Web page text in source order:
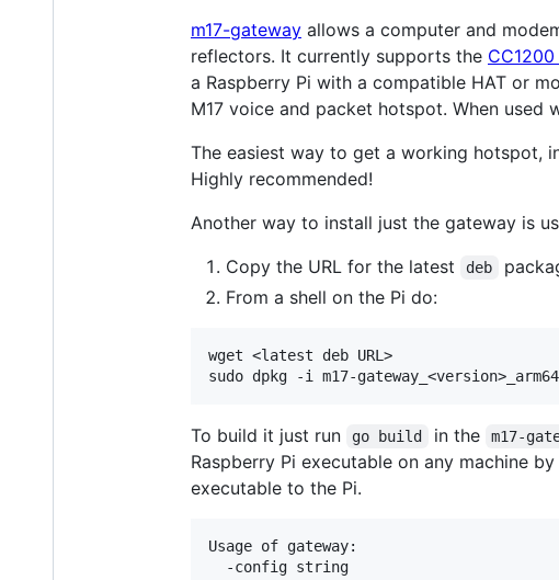
m17-gateway allows a computer and
reflectors. It currently supports the CC1200
a Raspberry Pi with a compatible HAT or
M17 voice and packet hotspot. When used
The easiest way to get a working hotspot,
Highly recommended!
Another way to install just the gateway is
Copy the URL for the latest
deb
From a shell on the Pi do:
wget <latest deb URL>
To build it just run go build in the m17-
Raspberry Pi executable on any machine by
executable to the Pi.
Usage of gateway:
  -config string